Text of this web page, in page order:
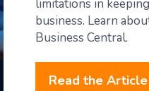
limitations in
business. Learn
Business Central.
Read the Article